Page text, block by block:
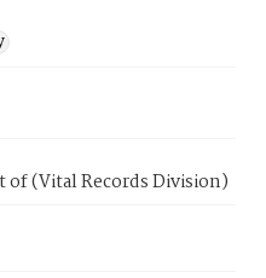
(Vital Records Division)